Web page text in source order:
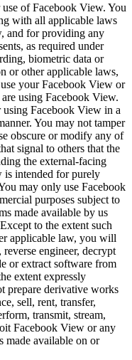
of Facebook View. You
with all applicable laws
and for providing any
as required under
biometric data or
or other applicable laws,
your Facebook View or
using Facebook View.
using Facebook View in a
You may not tamper
obscure or modify any of
signal to others that the
the external-facing
intended for purely
may only use Facebook
purposes subject to
made available by us
to the extent such
applicable law, you will
engineer, decrypt
or extract software from
extent expressly
prepare derivative works
sell, rent, transfer,
transmit, stream,
Facebook View or any
made available on or